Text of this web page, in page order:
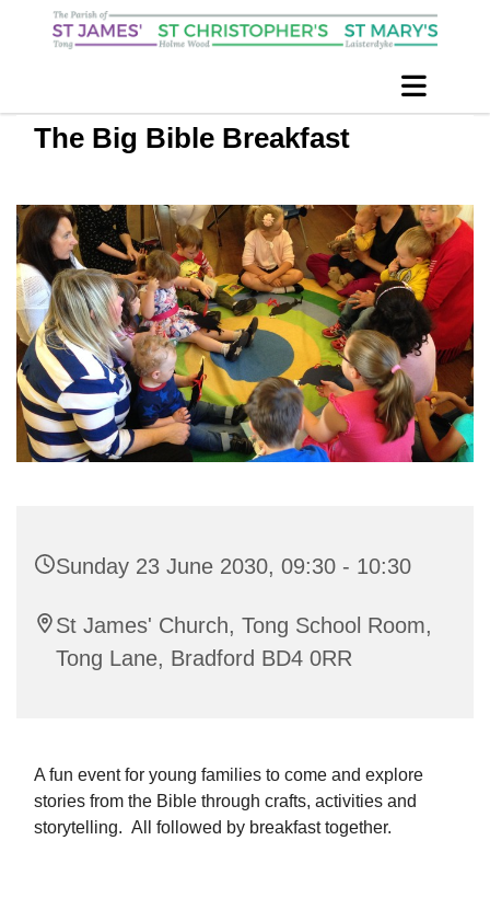
The Big Bible Breakfast
Sunday 23 June 2030, 09:30 - 10:30
St James' Church, Tong School Room,
Tong Lane, Bradford BD4 0RR
A fun event for young families to come and explore
stories from the Bible through crafts, activities and
storytelling. All followed by breakfast together.